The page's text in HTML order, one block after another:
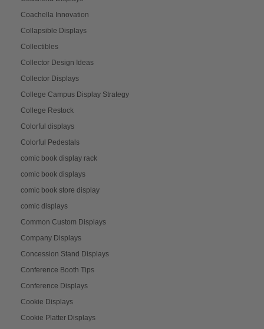
Coachella Innovation
Collapsible Displays
Collectibles
Collector Design Ideas
Collector Displays
College Campus Display Strategy
College Restock
Colorful displays
Colorful Pedestals
comic book display rack
comic book displays
comic book store display
comic displays
Common Custom Displays
Company Displays
Concession Stand Displays
Conference Booth Tips
Conference Displays
Cookie Displays
Cookie Platter Displays